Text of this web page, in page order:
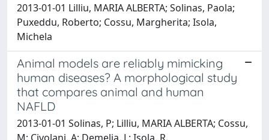
2013-01-01 Lilliu, MARIA ALBERTA; Solinas, Paola;
Puxeddu, Roberto; Cossu, Margherita; Isola,
Michela
Animal models are reliably mimicking
human diseases? A morphological study
that compares animal and human
NAFLD
2013-01-01 Solinas, P; Lilliu, MARIA ALBERTA; Cossu,